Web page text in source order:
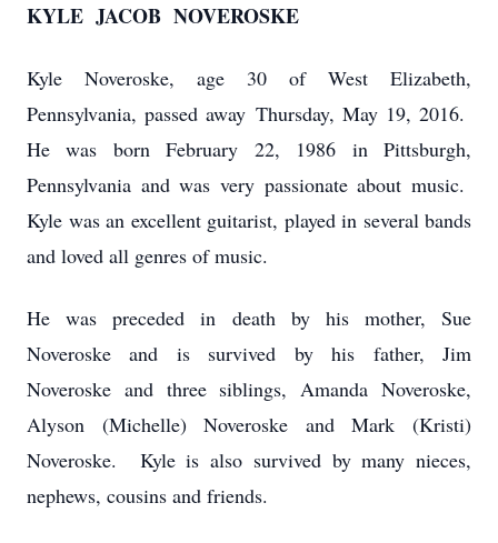
KYLE JACOB NOVEROSKE
Kyle Noveroske, age 30 of West Elizabeth,
Pennsylvania, passed away Thursday, May 19, 2016.
He was born February 22, 1986 in Pittsburgh,
Pennsylvania and was very passionate about music.
Kyle was an excellent guitarist, played in several bands
and loved all genres of music.
He was preceded in death by his mother, Sue
Noveroske and is survived by his father, Jim
Noveroske and three siblings, Amanda Noveroske,
Alyson (Michelle) Noveroske and Mark (Kristi)
Noveroske. Kyle is also survived by many nieces,
nephews, cousins and friends.